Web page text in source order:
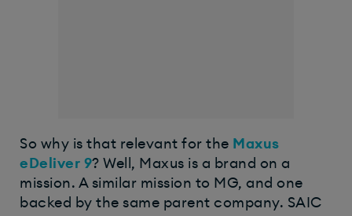
So why is that relevant for the Maxus
eDeliver 9? Well, Maxus is a brand on a
mission. A similar mission to MG, and one
backed by the same parent company. SAIC